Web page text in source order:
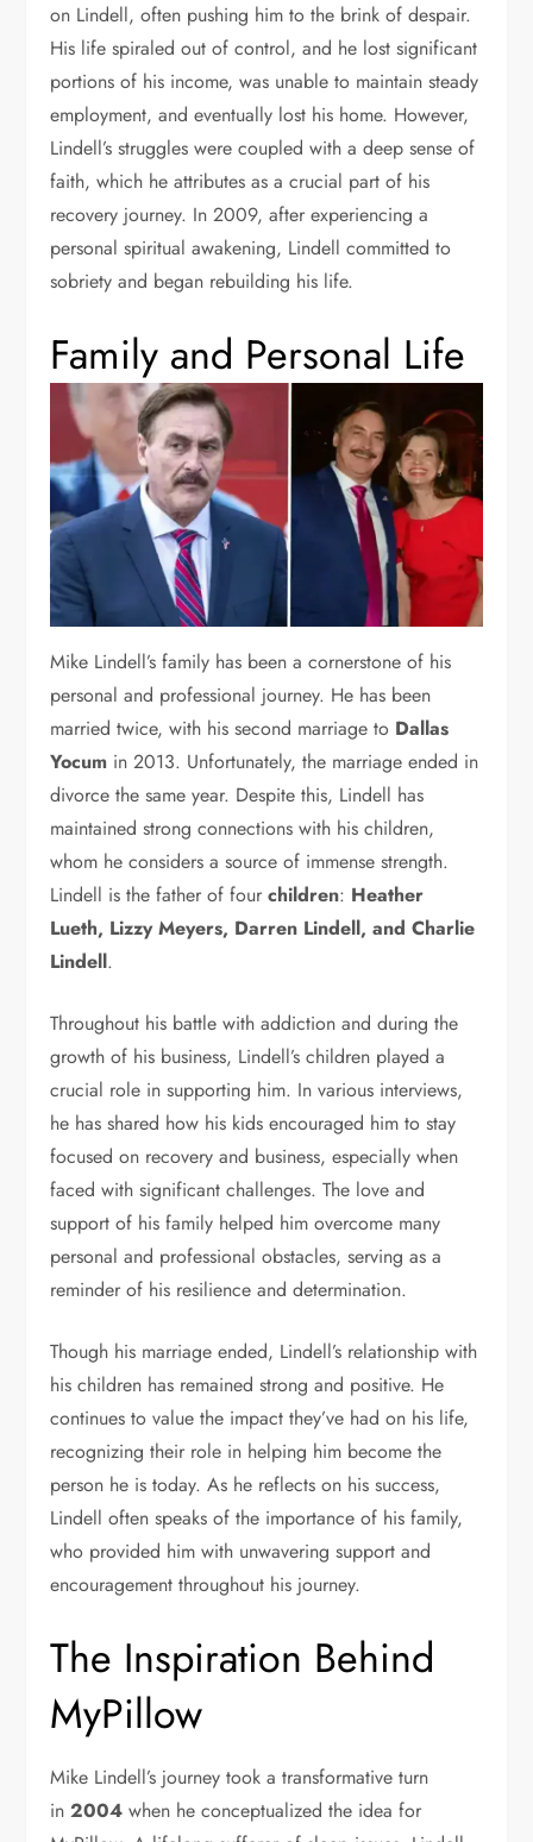
on Lindell, often pushing him to the brink of despair.
His life spiraled out of control, and he lost significant
portions of his income, was unable to maintain steady
employment, and eventually lost his home. However,
Lindell’s struggles were coupled with a deep sense of
faith, which he attributes as a crucial part of his
recovery journey. In 2009, after experiencing a
personal spiritual awakening, Lindell committed to
sobriety and began rebuilding his life.
Family and Personal Life
Mike Lindell’s family has been a cornerstone of his
personal and professional journey. He has been
married twice, with his second marriage to Dallas
Yocum in 2013. Unfortunately, the marriage ended in
divorce the same year. Despite this, Lindell has
maintained strong connections with his children,
whom he considers a source of immense strength.
Lindell is the father of fourchildren: Heather
Lueth, Lizzy Meyers, Darren Lindell, and Charlie
Lindell.
Throughout his battle with addiction and during the
growth of his business, Lindell’s children played a
crucial role in supporting him. In various interviews,
he has shared how his kids encouraged him to stay
focused on recovery and business, especially when
faced with significant challenges. The love and
support of his family helped him overcome many
personal and professional obstacles, serving as a
reminder of his resilience and determination.
Though his marriage ended, Lindell’s relationship with
his children has remained strong and positive. He
continues to value the impact they’ve had on his life,
recognizing their role in helping him become the
person he is today. As he reflects on his success,
Lindell often speaks of the importance of his family,
who provided him with unwavering support and
encouragement throughout his journey.
The Inspiration Behind
MyPillow
Mike Lindell’s journey took a transformative turn
in2004 when he conceptualized the idea for